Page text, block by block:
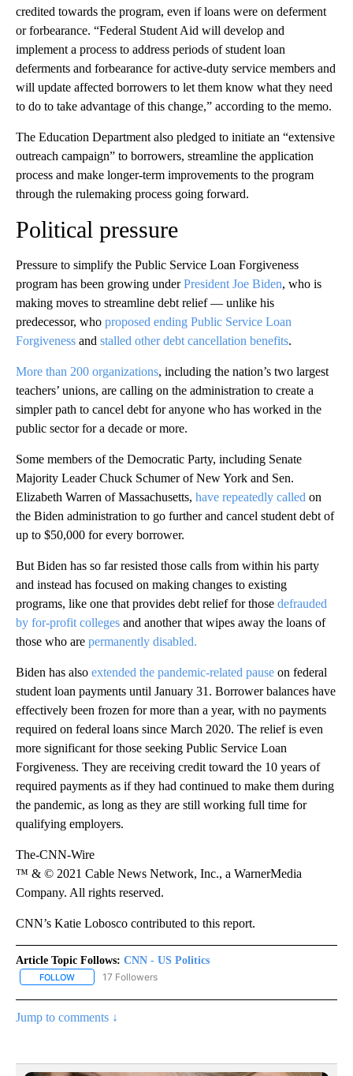
credited towards the program, even if loans were on deferment
or forbearance. “Federal Student Aid will develop and
implement a process to address periods of student loan
deferments and forbearance for active-duty service members and
will update affected borrowers to let them know what they need
to do to take advantage of this change,” according to the memo.
The Education Department also pledged to initiate an “extensive
outreach campaign” to borrowers, streamline the application
process and make longer-term improvements to the program
through the rulemaking process going forward.
Political pressure
Pressure to simplify the Public Service Loan Forgiveness
program has been growing underPresident Joe Biden, who is
making moves to streamline debt relief — unlike his
predecessor, who proposed ending Public Service Loan
Forgiveness and stalled other debt cancellation benefits.
More than 200 organizations, including the nation’s two largest
teachers’ unions, are calling on the administration to create a
simpler path to cancel debt for anyone who has worked in the
public sector for a decade or more.
Some members of the Democratic Party, including Senate
Majority Leader Chuck Schumer of New York and Sen.
Elizabeth Warren of Massachusetts, have repeatedly called on
the Biden administration to go further and cancel student debt of
up to $50,000 for every borrower.
But Biden has so far resisted those calls from within his party
and instead has focused on making changes to existing
programs, like one that provides debt relief for those defrauded
by for-profit colleges and another that wipes away the loans of
those who are permanently disabled.
Biden has also extended the pandemic-related pause on federal
student loan payments until January 31. Borrower balances have
effectively been frozen for more than a year, with no payments
required on federal loans since March 2020. The relief is even
more significant for those seeking Public Service Loan
Forgiveness. They are receiving credit toward the 10 years of
required payments as if they had continued to make them during
the pandemic, as long as they are still working full time for
qualifying employers.
The-CNN-Wire
™ & © 2021 Cable News Network, Inc., a WarnerMedia
Company. All rights reserved.
CNN’s Katie Lobosco contributed to this report.
Article Topic Follows: CNN - US Politics
FOLLOW FOLLOW "CNN - US POLITICS" TO RECEIVE NOTIFICATIONS
17 Followers
Jump to comments ↓